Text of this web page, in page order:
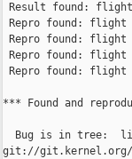
Result found:
Repro found: flight
Repro found:
Repro found: flight
Repro found:
*** Found and
Bug is in tree:
git://git.kernel.org/